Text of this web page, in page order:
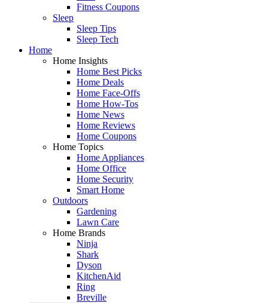
Fitness Coupons
Sleep
Sleep Tips
Sleep Tech
Home
Home Insights
Home Best Picks
Home Deals
Home Face-Offs
Home How-Tos
Home News
Home Reviews
Home Coupons
Home Topics
Home Appliances
Home Office
Home Security
Smart Home
Outdoors
Gardening
Lawn Care
Home Brands
Ninja
Shark
Dyson
KitchenAid
Ring
Breville